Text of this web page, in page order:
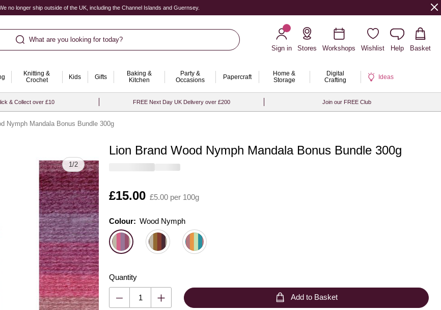
no longer ship outside of the UK, including the Channel Islands and Guernsey.
What are you looking for today?
Sign in
Stores Workshops Wishlist Help Basket
Knitting &
Crochet
Kids Gifts
Baking &
Kitchen
Party &
Occasions
Papercraft
Home &
Storage
Digital
Crafting
Ideas
& Collect over £10 FREE Next Day UK Delivery over £200 Join our FREE Club
Nymph Mandala Bonus Bundle 300g
1/2
Lion Brand Wood Nymph Mandala Bonus Bundle 300g
Is
£15.00 £5.00 per 100g
Colour: Please select
Colour: Wood Nymph
Quantity
Quantity
Add to Basket